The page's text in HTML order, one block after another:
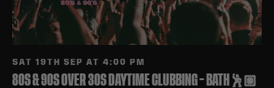
SAT 19TH SEP AT 4:00 PM
80S & 90S OVER 30S DAYTIME CLUBBING – BATH🕺🏽